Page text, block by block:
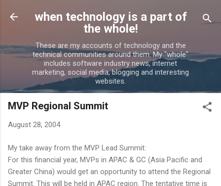
Skip to main content
when technology is a part of
the whole!
These are my accounts of technology and the
technical communities around them. My "whole"
includes software industry news, internet
marketing, social media, blogging and interesting
websites.
MVP Regional Summit
August 28, 2004
My take away from the MVP Lead Summit:
For this financial year, MVPs in APAC & GC (Asia Pacific and
Greater China) would get an opportunity to attend the Regional
Summit. This will be held in APAC region. The tentative time is